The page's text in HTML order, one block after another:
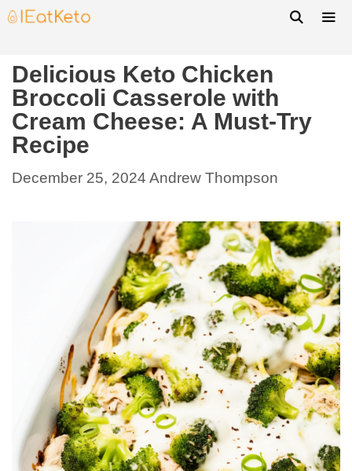
Delicious Keto Chicken
Broccoli Casserole with
Cream Cheese: A Must-Try
Recipe
December 25, 2024 Andrew Thompson